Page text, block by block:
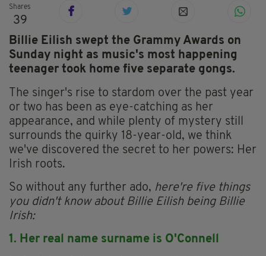
Shares
39
Billie Eilish swept the Grammy Awards on
Sunday night as music's most happening
teenager took home five separate gongs.
The singer's rise to stardom over the past year
or two has been as eye-catching as her
appearance, and while plenty of mystery still
surrounds the quirky 18-year-old, we think
we've discovered the secret to her powers: Her
Irish roots.
So without any further ado, here're five things
you didn't know about Billie Eilish being Billie
Irish:
1. Her real name surname is O'Connell